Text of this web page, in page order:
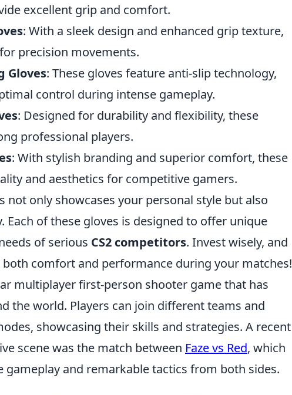
excellent grip and comfort.
: With a sleek design and enhanced grip texture,
precision movements.
Gloves: These gloves feature anti-slip technology,
control during intense gameplay.
: Designed for durability and flexibility, these
professional players.
: With stylish branding and superior comfort, these
and aesthetics for competitive gamers.
not only showcases your personal style but also
Each of these gloves is designed to offer unique
of serious CS2 competitors. Invest wisely, and
comfort and performance during your matches!
multiplayer first-person shooter game that has
the world. Players can join different teams and
showcasing their skills and strategies. A recent
scene was the match between Faze vs Red, which
gameplay and remarkable tactics from both sides.